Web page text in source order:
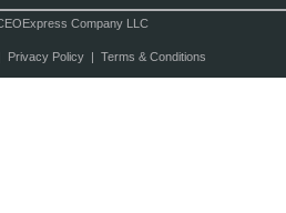
Company LLC
Privacy Policy| Terms & Conditions